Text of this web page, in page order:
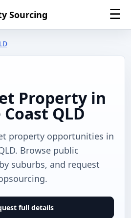
Sourcing ☰
Property in
QLD
property opportunities in
Browse public
suburbs, and request
full details